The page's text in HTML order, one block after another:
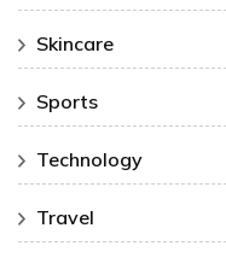
Skincare
Sports
Technology
Travel